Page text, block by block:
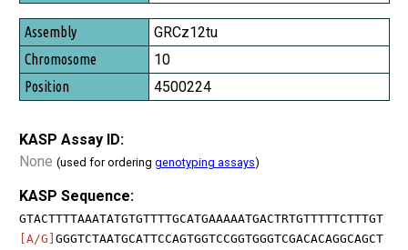
GRCz12tu
10
4500224
KASP Assay ID:
None (used for ordering genotyping assays)
KASP Sequence:
GTACTTTTAAATATGTGTTTTGCATGAAAAATGACTRTGTTTTTCTTTGT
[A/G] GGGTCTAATGCATTCCAGTGGTCCGGTGGGTCGACACAGGCAGCT